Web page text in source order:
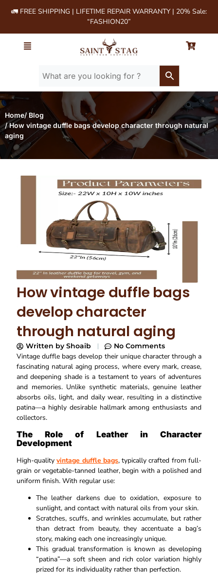
🚛 FREE SHIPPING | LIFETIME REPAIR WARRANTY | 20% Sale:
“FASHION20”
Home/ Blog
/ How vintage duffle bags develop character through natural
aging
How vintage duffle bags
develop character
through natural aging
Written by Shoaib No Comments
Vintage duffle bags develop their unique character through a
fascinating natural aging process, where every mark, crease,
and deepening shade is a testament to years of adventures
and memories. Unlike synthetic materials, genuine leather
absorbs oils, light, and daily wear, resulting in a distinctive
patina—a highly desirable hallmark among enthusiasts and
collectors.​
The Role of Leather in Character
Development
High-qualityvintage duffle bags, typically crafted from full-
grain or vegetable-tanned leather, begin with a polished and
uniform finish. With regular use:​
The leather darkens due to oxidation, exposure to
sunlight, and contact with natural oils from your skin.​
Scratches, scuffs, and wrinkles accumulate, but rather
than detract from beauty, they accentuate a bag’s
story, making each one increasingly unique.​
This gradual transformation is known as developing
“patina”—a soft sheen and rich color variation highly
prized for its individuality rather than perfection.​